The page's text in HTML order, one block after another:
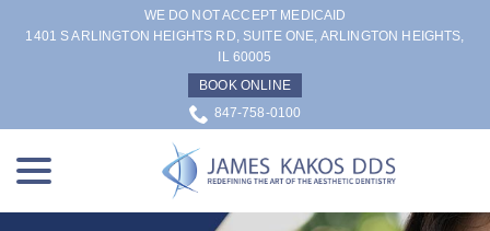
WE DO NOT ACCEPT MEDICAID
1401 S ARLINGTON HEIGHTS RD, SUITE ONE, ARLINGTON HEIGHTS,
IL 60005
BOOK ONLINE
847-758-0100